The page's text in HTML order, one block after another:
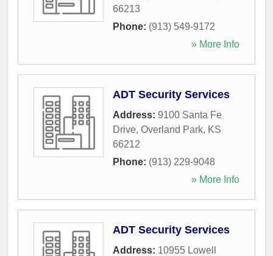
66213
Phone: (913) 549-9172
» More Info
ADT Security Services
Address: 9100 Santa Fe
Drive, Overland Park, KS
66212
Phone: (913) 229-9048
» More Info
ADT Security Services
Address: 10955 Lowell